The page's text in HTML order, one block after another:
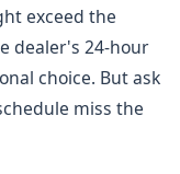
exceed the
dealer's 24-hour
choice. But ask
miss the